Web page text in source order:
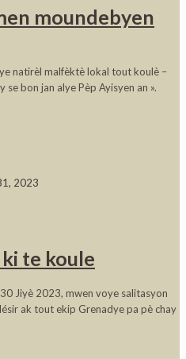
moundebyen
natirèl malfèktè lokal tout koulè –
bon jan alye Pèp Ayisyen an ».
2023
te koule
Jiyè 2023, mwen voye salitasyon
ak tout ekip Grenadye pa pè chay